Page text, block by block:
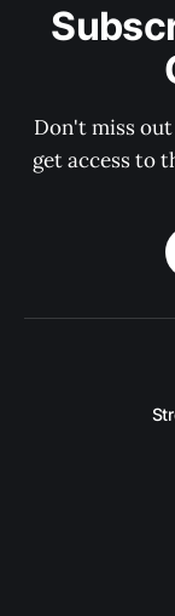
Don't miss
get access to